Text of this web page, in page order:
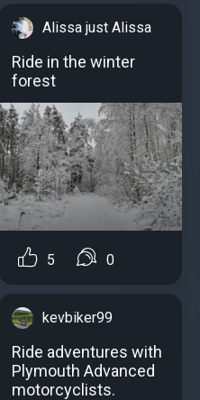
Alissa just Alissa
Ride in the winter
forest
5 0
kevbiker99
Ride adventures with
Plymouth Advanced
motorcyclists.